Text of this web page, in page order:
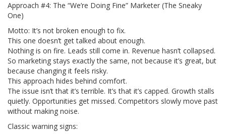
Approach #4: The “We’re Doing Fine” Marketer (The Sneaky
One)
Motto: It’s not broken enough to fix.
This one doesn’t get talked about enough.
Nothing is on fire. Leads still come in. Revenue hasn’t collapsed.
So marketing stays exactly the same, not because it’s great, but
because changing it feels risky.
This approach hides behind comfort.
The issue isn’t that it’s terrible. It’s that it’s capped. Growth stalls
quietly. Opportunities get missed. Competitors slowly move past
without making noise.
Classic warning signs: